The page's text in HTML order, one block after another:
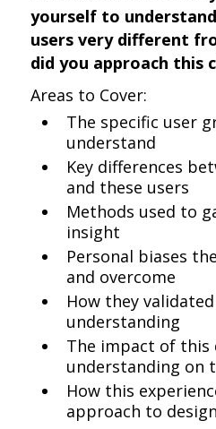
yourself to
users very different
did you approach this
Areas to Cover:
The specific user
understand
Key differences
and these users
Methods used to
insight
Personal biases
and overcome
How they
understanding
The impact of this
understanding on
How this
approach to design